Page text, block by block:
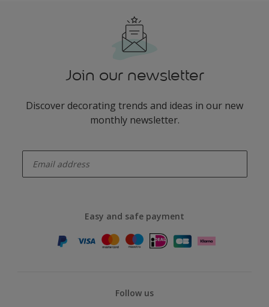
Join our newsletter
Discover decorating trends and ideas in our new
monthly newsletter.
Easy and safe payment
Follow us